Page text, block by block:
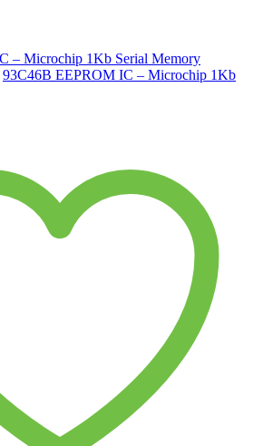
93C46B EEPROM IC – Microchip 1Kb